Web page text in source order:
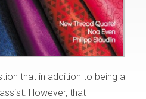
that in addition to being a
However, that